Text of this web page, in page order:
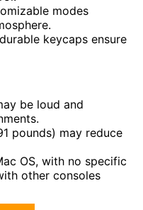
modes
keycaps ensure
be loud and
pounds) may reduce
OS, with no specific
other consoles